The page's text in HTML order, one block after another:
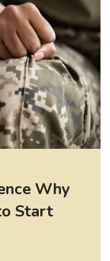
Why
Start